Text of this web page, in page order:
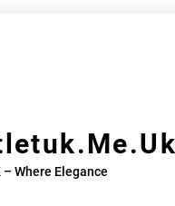
Where Elegance